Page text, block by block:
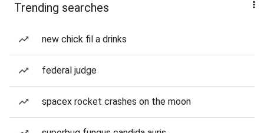
Trending searches
new chick fil a drinks
federal judge
spacex rocket crashes on the moon